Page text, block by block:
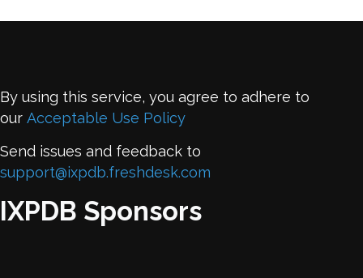
By using this service, you agree to adhere to
our Acceptable Use Policy
Send issues and feedback to
support@ixpdb.freshdesk.com
IXPDB Sponsors